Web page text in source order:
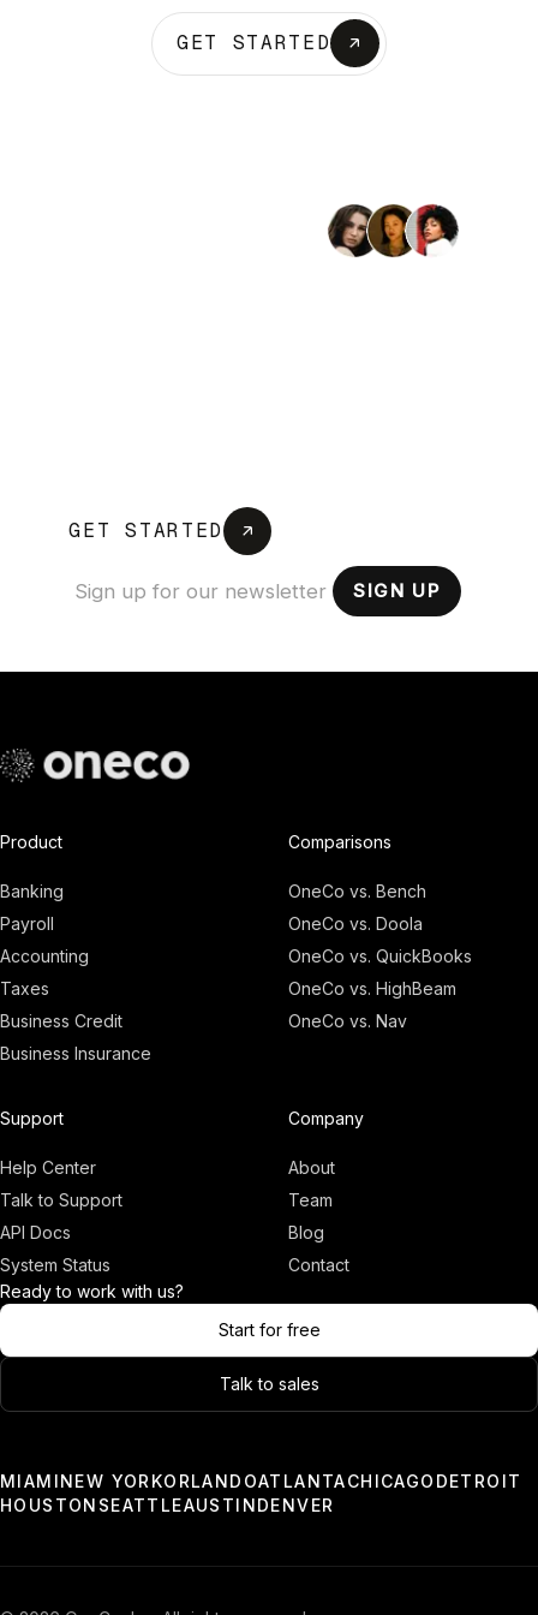
GET STARTED
GET STARTED
SIGN UP
Product
Banking
Payroll
Accounting
Taxes
Business Credit
Business Insurance
Comparisons
OneCo vs. Bench
OneCo vs. Doola
OneCo vs. QuickBooks
OneCo vs. HighBeam
OneCo vs. Nav
Support
Help Center
Talk to Support
API Docs
System Status
Company
About
Team
Blog
Contact
Ready to work with us?
Start for free
Talk to sales
MIAMINEW YORKORLANDOATLANTACHICAGO DETROIT
HOUSTON SEATTLEAUSTINDENVER
Only a few slots left. 03:00